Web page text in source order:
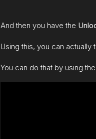
And then you have the Unl
Using this, you can actually
You can do that by using